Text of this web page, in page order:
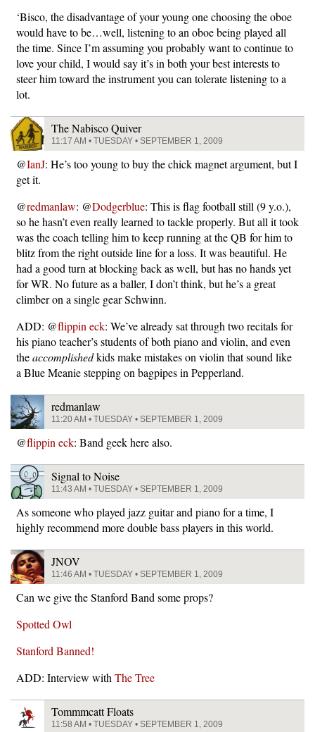
‘Bisco, the disadvantage of your young one choosing the oboe
would have to be…well, listening to an oboe being played all
the time. Since I’m assuming you probably want to continue to
love your child, I would say it’s in both your best interests to
steer him toward the instrument you can tolerate listening to a
lot.
The Nabisco Quiver
11:17 AM • TUESDAY • SEPTEMBER 1, 2009
@IanJ: He’s too young to buy the chick magnet argument, but I
get it.
@redmanlaw: @Dodgerblue: This is flag football still (9 y.o.),
so he hasn’t even really learned to tackle properly. But all it took
was the coach telling him to keep running at the QB for him to
blitz from the right outside line for a loss. It was beautiful. He
had a good turn at blocking back as well, but has no hands yet
for WR. No future as a baller, I don’t think, but he’s a great
climber on a single gear Schwinn.
ADD: @flippin eck: We’ve already sat through two recitals for
his piano teacher’s students of both piano and violin, and even
theaccomplishedkids make mistakes on violin that sound like
a Blue Meanie stepping on bagpipes in Pepperland.
redmanlaw
11:20 AM • TUESDAY • SEPTEMBER 1, 2009
@flippin eck: Band geek here also.
Signal to Noise
11:43 AM • TUESDAY • SEPTEMBER 1, 2009
As someone who played jazz guitar and piano for a time, I
highly recommend more double bass players in this world.
JNOV
11:46 AM • TUESDAY • SEPTEMBER 1, 2009
Can we give the Stanford Band some props?
Spotted Owl
Stanford Banned!
ADD: Interview with The Tree
Tommmcatt Floats
11:58 AM • TUESDAY • SEPTEMBER 1, 2009